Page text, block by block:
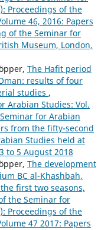
Proceedings of the
46, 2016: Papers
of the Seminar for
Museum, London,
The Hafit period
results of four
studies ,
Arabian Studies: Vol.
for Arabian
from the fifty-second
Studies held at
to 5 August 2018
The development
BC al-Khashbah,
first two seasons,
the Seminar for
Proceedings of the
47 2017: Papers